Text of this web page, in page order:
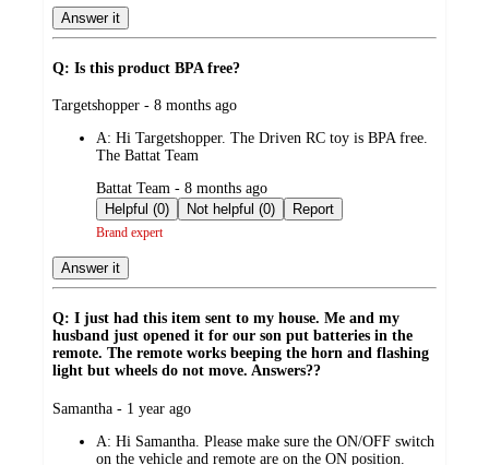
Answer it
Q: Is this product BPA free?
submitted
Targetshopper - 8 months ago
A: Hi Targetshopper. The Driven RC toy is BPA free.
The Battat Team
submitted
by
Battat Team - 8 months ago
Helpful (0)
Not helpful (0) Report
Brand expert
Answer it
Q: I just had this item sent to my house. Me and my
husband just opened it for our son put batteries in the
remote. The remote works beeping the horn and flashing
light but wheels do not move. Answers??
submitted
Samantha - 1 year ago
A: Hi Samantha. Please make sure the ON/OFF switch
on the vehicle and remote are on the ON position.